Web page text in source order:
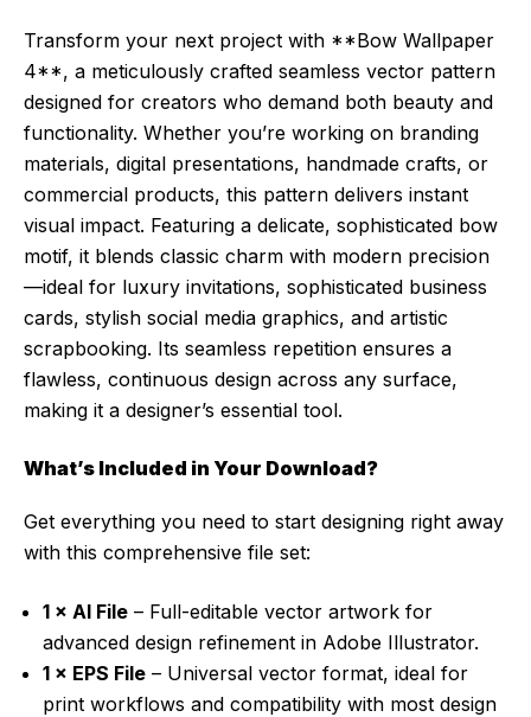
Transform your next project with **Bow Wallpaper
4**, a meticulously crafted seamless vector pattern
designed for creators who demand both beauty and
functionality. Whether you’re working on branding
materials, digital presentations, handmade crafts, or
commercial products, this pattern delivers instant
visual impact. Featuring a delicate, sophisticated bow
motif, it blends classic charm with modern precision
—ideal for luxury invitations, sophisticated business
cards, stylish social media graphics, and artistic
scrapbooking. Its seamless repetition ensures a
flawless, continuous design across any surface,
making it a designer’s essential tool.
What’s Included in Your Download?
Get everything you need to start designing right away
with this comprehensive file set:
1 × AI File – Full-editable vector artwork for
advanced design refinement in Adobe Illustrator.
1 × EPS File – Universal vector format, ideal for
print workflows and compatibility with most design